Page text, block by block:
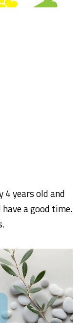
years old and
a good time.